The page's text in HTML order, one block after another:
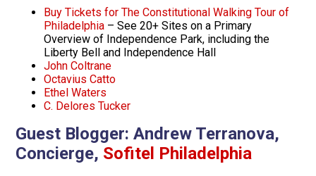
Buy Tickets for The Constitutional Walking Tour of
Philadelphia – See 20+ Sites on a Primary
Overview of Independence Park, including the
Liberty Bell and Independence Hall
John Coltrane
Octavius Catto
Ethel Waters
C. Delores Tucker
Guest Blogger: Andrew Terranova,
Concierge, Sofitel Philadelphia